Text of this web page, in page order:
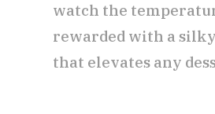
watch the
rewarded with a
that elevates any